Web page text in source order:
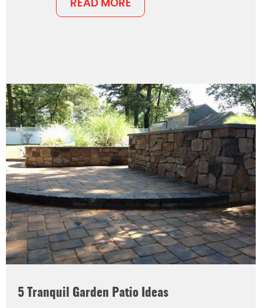
READ MORE
5 Tranquil Garden Patio Ideas